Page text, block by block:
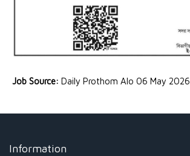
Job Source: Daily Prothom Alo 06 May 2026
Information